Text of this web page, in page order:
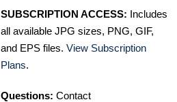
SUBSCRIPTION ACCESS: Includes
all available JPG sizes, PNG, GIF,
and EPS files. View Subscription
Plans.
Questions: Contact